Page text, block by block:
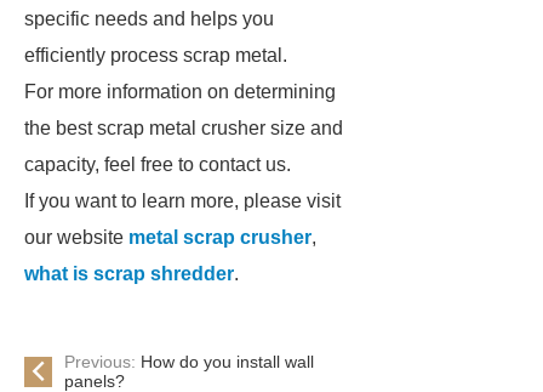
specific needs and helps you
efficiently process scrap metal.
For more information on determining
the best scrap metal crusher size and
capacity, feel free to contact us.
If you want to learn more, please visit
our website metal scrap crusher,
what is scrap shredder.
Previous: How do you install wall
panels?